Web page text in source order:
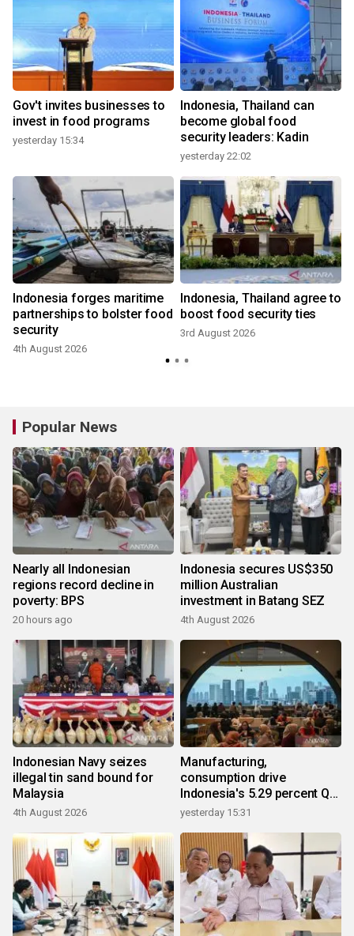
Gov't invites businesses to
invest in food programs
yesterday 15:34
Indonesia, Thailand can
become global food
security leaders: Kadin
yesterday 22:02
Indonesia forges maritime
partnerships to bolster food
security
4th August 2026
Indonesia, Thailand agree to
boost food security ties
3rd August 2026
Popular News
Nearly all Indonesian
regions record decline in
poverty: BPS
20 hours ago
Indonesia secures US$350
million Australian
investment in Batang SEZ
4th August 2026
Indonesian Navy seizes
illegal tin sand bound for
Malaysia
4th August 2026
Manufacturing,
consumption drive
Indonesia's 5.29 percent Q2
growth
yesterday 15:31